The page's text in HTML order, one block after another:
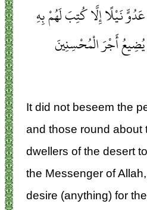
نَيْلًا إِلَّا كُتِبَ لَهُمْ بِهِ
أَجْرَ الْمُحْسِنِينَ
It did not beseem the
and those round about
dwellers of the desert
the Messenger of
desire (anything) for